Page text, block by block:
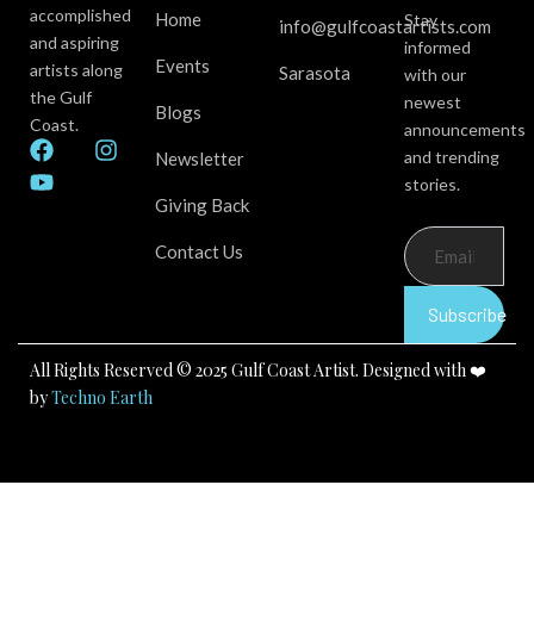
accomplished
and aspiring
artists along
the Gulf
Coast.
F
a
c
I
m
Y
o
u
Home
Events
Blogs
Newsletter
Giving Back
Contact Us
info@gulfcoastartists.com
Sarasota
Stay
informed
with our
newest
announcements
and trending
stories.
Subscribe
All Rights Reserved © 2025 Gulf Coast Artist. Designed with ❤️
byTechno Earth